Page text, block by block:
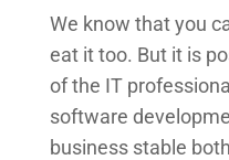
We know that you
eat it too. But it is
of the IT
software
business stable